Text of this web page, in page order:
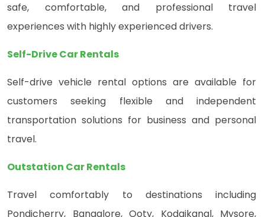
safe, comfortable, and professional travel
experiences with highly experienced drivers.
Self-Drive Car Rentals
Self-drive vehicle rental options are available for
customers seeking flexible and independent
transportation solutions for business and personal
travel.
Outstation Car Rentals
Travel comfortably to destinations including
Pondicherry, Bangalore, Ooty, Kodaikanal, Mysore,